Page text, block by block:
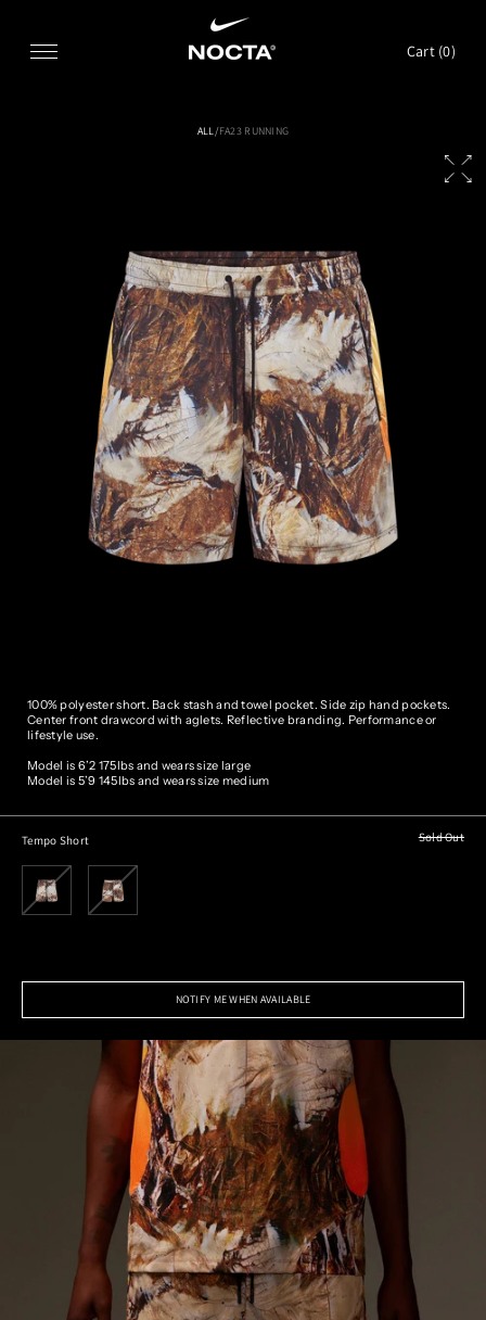
Cart (0)
ALL/FA23 RUNNING
100% polyester short. Back stash and towel pocket. Side zip hand pockets.
Center front drawcord with aglets. Reflective branding. Performance or
lifestyle use.
Model is 6’2 175lbs and wears size large
Model is 5’9 145lbs and wears size medium
Tempo Short Sold Out
NOTIFY ME WHEN AVAILABLE